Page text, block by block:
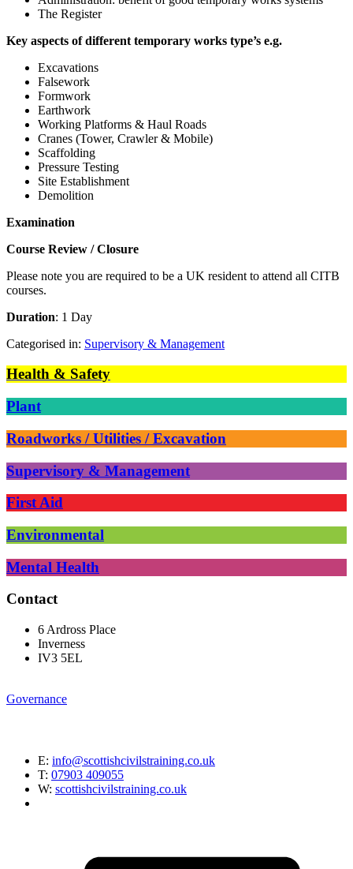
The Register
Key aspects of different temporary works type’s e.g.
Excavations
Falsework
Formwork
Earthwork
Working Platforms & Haul Roads
Cranes (Tower, Crawler & Mobile)
Scaffolding
Pressure Testing
Site Establishment
Demolition
Examination
Course Review / Closure
Please note you are required to be a UK resident to attend all CITB
courses.
Duration: 1 Day
Categorised in: Supervisory & Management
Health & Safety
Plant
Roadworks / Utilities / Excavation
Supervisory & Management
First Aid
Environmental
Mental Health
Contact
6 Ardross Place
Inverness
IV3 5EL
Governance
E: info@scottishcivilstraining.co.uk
T: 07903 409055
W: scottishcivilstraining.co.uk